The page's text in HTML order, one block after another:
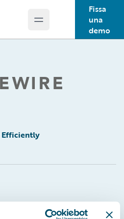
Open main menu
Fissa
una
demo
Efficiently